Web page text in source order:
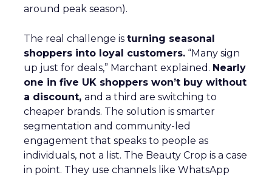
around peak season).
The real challenge is turning seasonal
shoppers into loyal customers. “Many sign
up just for deals,” Marchant explained. Nearly
one in five UK shoppers won’t buy without
a discount, and a third are switching to
cheaper brands. The solution is smarter
segmentation and community-led
engagement that speaks to people as
individuals, not a list. The Beauty Crop is a case
in point. They use channels like WhatsApp